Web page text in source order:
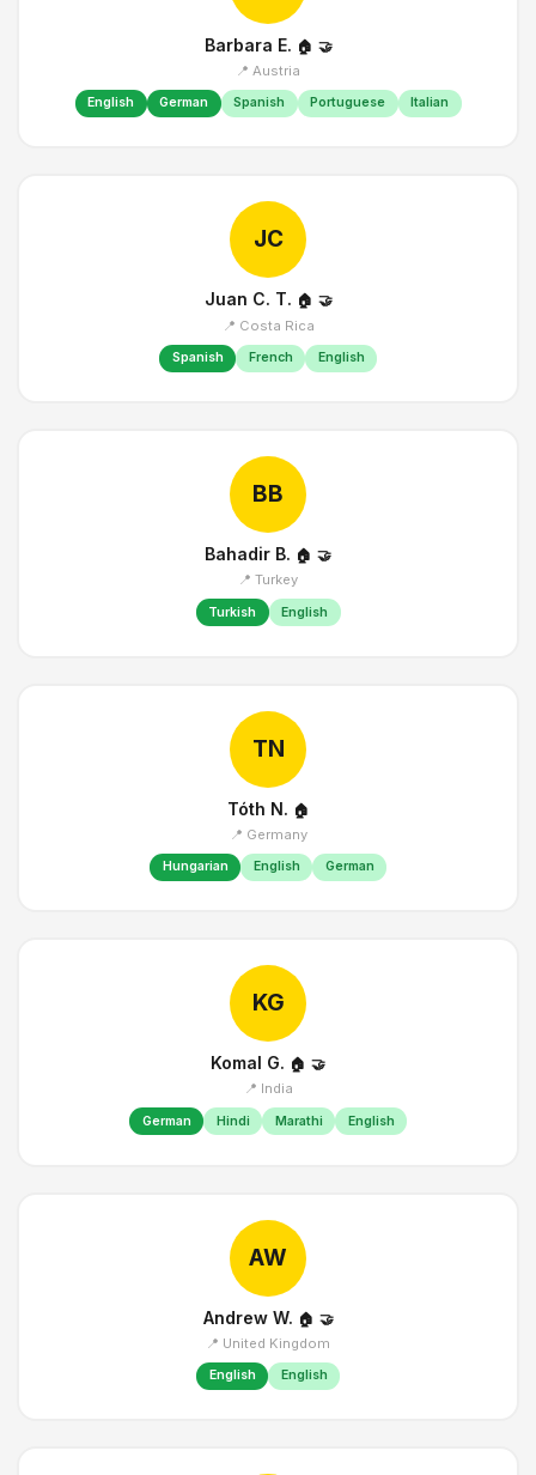
Barbara E. 🏠 🤝
📍 Austria
English German Spanish Portuguese Italian
JC
Juan C. T. 🏠 🤝
📍 Costa Rica
Spanish French English
BB
Bahadir B. 🏠 🤝
📍 Turkey
Turkish English
TN
Tóth N. 🏠
📍 Germany
Hungarian English German
KG
Komal G. 🏠 🤝
📍 India
German Hindi Marathi English
AW
Andrew W. 🏠 🤝
📍 United Kingdom
English English